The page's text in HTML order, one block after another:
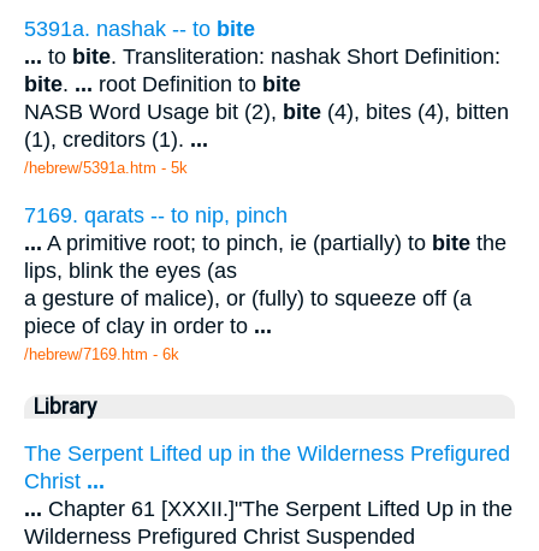
5391a. nashak -- to bite
... to bite. Transliteration: nashak Short Definition:
bite. ... root Definition to bite
NASB Word Usage bit (2), bite (4), bites (4), bitten
(1), creditors (1). ...
/hebrew/5391a.htm - 5k
7169. qarats -- to nip, pinch
... A primitive root; to pinch, ie (partially) to bite the
lips, blink the eyes (as
a gesture of malice), or (fully) to squeeze off (a
piece of clay in order to ...
/hebrew/7169.htm - 6k
Library
The Serpent Lifted up in the Wilderness Prefigured
Christ ...
... Chapter 61 [XXXII.]"The Serpent Lifted Up in the
Wilderness Prefigured Christ Suspended